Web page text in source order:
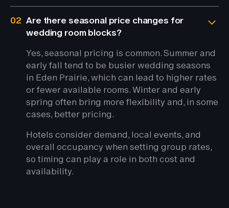
02 Are there seasonal price changes for
wedding room blocks?
Yes, seasonal pricing is common. Summer and
early fall tend to be busier wedding seasons
in Eden Prairie, which can lead to higher rates
or fewer available rooms. Winter and early
spring often bring more flexibility and, in some
cases, better pricing.
Hotels consider demand, local events, and
overall occupancy when setting group rates,
so timing can play a role in both cost and
availability.